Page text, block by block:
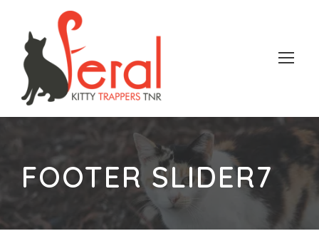
FOOTER SLIDER7